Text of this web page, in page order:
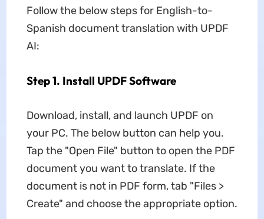
Follow the below steps for English-to-
Spanish document translation with UPDF
AI:
Step 1. Install UPDF Software
Download, install, and launch UPDF on
your PC. The below button can help you.
Tap the "Open File" button to open the PDF
document you want to translate. If the
document is not in PDF form, tab "Files >
Create" and choose the appropriate option.